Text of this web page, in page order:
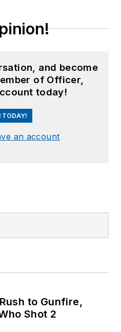
and become
of Officer,
today!
TODAY!
an account
to Gunfire,
Shot 2